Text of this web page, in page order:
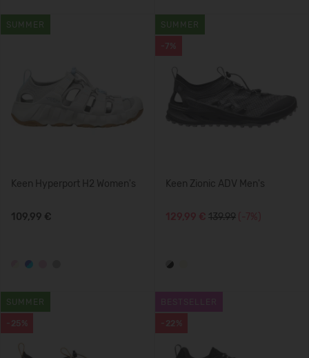
SUMMER
Keen Hyperport H2 Women's
109,99 €
-7%
SUMMER
Keen Zionic ADV Men's
129,99 € 139.99 (-7%)
-25%
SUMMER
-22%